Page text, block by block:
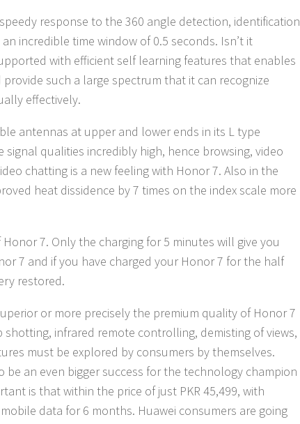
response to the 360 angle detection, identification
incredible time window of 0.5 seconds. Isn’t it
with efficient self learning features that enables
such a large spectrum that it can recognize
effectively.
antennas at upper and lower ends in its L type
signal qualities incredibly high, hence browsing, video
chatting is a new feeling with Honor 7. Also in the
heat dissidence by 7 times on the index scale more
7. Only the charging for 5 minutes will give you
7 and if you have charged your Honor 7 for the half
restored.
or more precisely the premium quality of Honor 7
infrared remote controlling, demisting of views,
must be explored by consumers by themselves.
be an even bigger success for the technology champion
is that within the price of just PKR 45,499, with
data for 6 months. Huawei consumers are going